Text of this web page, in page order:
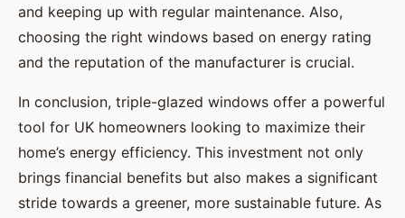
and keeping up with regular maintenance. Also,
choosing the right windows based on energy rating
and the reputation of the manufacturer is crucial.
In conclusion, triple-glazed windows offer a powerful
tool for UK homeowners looking to maximize their
home’s energy efficiency. This investment not only
brings financial benefits but also makes a significant
stride towards a greener, more sustainable future. As